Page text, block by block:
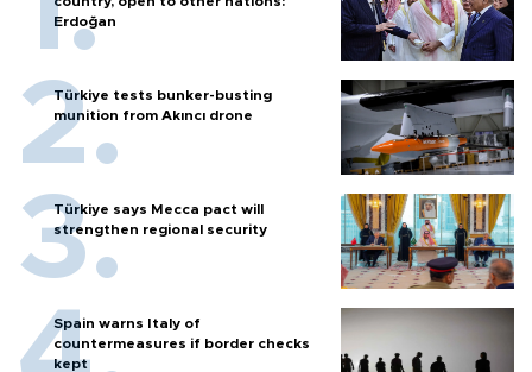
Erdoğan
Türkiye tests bunker-busting
munition from Akıncı drone
Türkiye says Mecca pact will
strengthen regional security
Spain warns Italy of
countermeasures if border checks
kept